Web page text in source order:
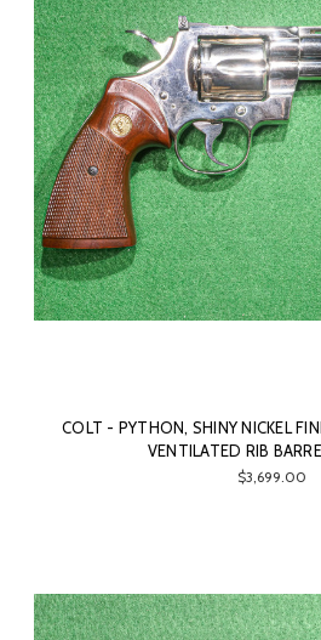
COLT - PYTHON, SHINY NICKEL
VENTILATED RIB
$3,699.00